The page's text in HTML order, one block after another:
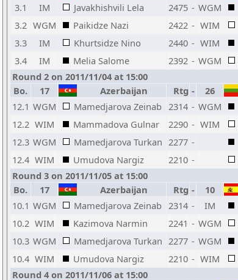
3.1
IM Javakhishvili Lela 2475 - WGM
3.2 WGM Paikidze Nazi 2422 - WIM
3.3
IM Khurtsidze Nino 2440 - WIM
3.4
IM Melia Salome 2392 - WGM
Round 2 on 2011/11/04 at 15:00
Bo.
17 Azerbaijan Rtg - 26
12.1 WGM Mamedjarova Zeinab 2314 - WGM
12.2 WIM Mammadova Gulnar 2290 - WIM
12.3 WGM Mamedjarova Turkan 2277 -
12.4 WIM Umudova Nargiz 2210 -
Round 3 on 2011/11/05 at 15:00
Bo.
17 Azerbaijan Rtg - 10
10.1 WGM Mamedjarova Zeinab 2314 - IM
10.2 WIM Kazimova Narmin 2241 - WGM
10.3 WGM Mamedjarova Turkan 2277 - WGM
10.4 WIM Umudova Nargiz 2210 - WIM
Round 4 on 2011/11/06 at 15:00